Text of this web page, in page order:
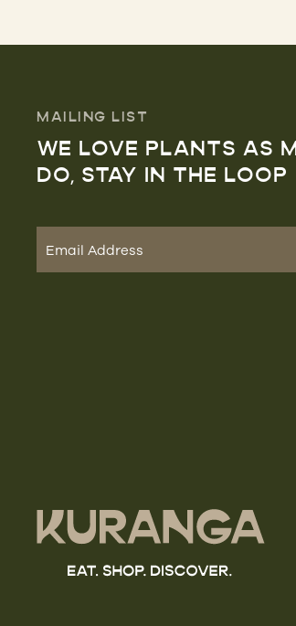
MAILING LIST
WE LOVE PLANTS AS
DO, STAY IN THE LOOP